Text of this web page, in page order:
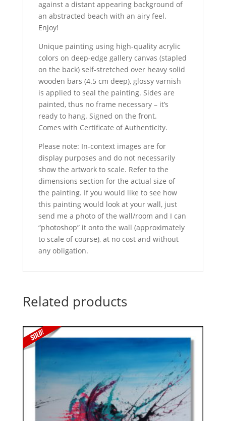
against a distant appearing background of
an abstracted beach with an airy feel.
Enjoy!
Unique painting using high-quality acrylic
colors on deep-edge gallery canvas (stapled
on the back) self-stretched over heavy solid
wooden bars (4.5 cm deep), glossy varnish
is applied to seal the painting. Sides are
painted, thus no frame necessary – it’s
ready to hang. Signed on the front.
Comes with Certificate of Authenticity.
Please note: In-context images are for
display purposes and do not necessarily
show the artwork to scale. Refer to the
dimensions section for the actual size of
the painting. If you would like to see how
this painting would look at your wall, just
send me a photo of the wall/room and I can
“photoshop” it onto the wall (approximately
to scale of course), at no cost and without
any obligation.
Related products